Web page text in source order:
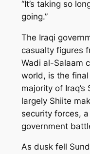
“It’s taking so
going.”
The Iraqi
casualty figures
Wadi al-Salaam
world, is the
majority of
largely Shiite
security forces,
government
As dusk fell